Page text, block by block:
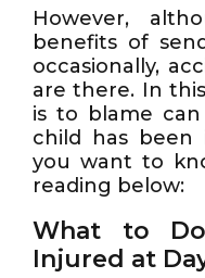
However,
benefits of
occasionally,
are there. In
is to blame
child has been
you want to
reading below:
What to
Injured at